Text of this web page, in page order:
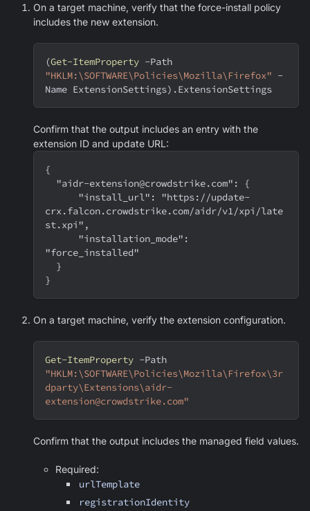
On a target machine, verify that the force-install policy
includes the new extension.
(Get-ItemProperty -
"HKLM:\SOFTWARE\Policies\Mozilla\Firefox" -
Name ExtensionSettings) .ExtensionSettings
Confirm that the output includes an entry with the
extension ID and update URL:
{
  "aidr-extension@crowdstrike.com": {
crx.falcon.crowdstrike.com/aidr/v1/xpi/late
st.xpi",
"force_installed"
  }
}
On a target machine, verify the extension configuration.
Get-ItemProperty -
"HKLM:\SOFTWARE\Policies\Mozilla\Firefox\3r
dparty\Extensions\aidr-
extension@crowdstrike.com"
Confirm that the output includes the managed field values.
Required:
urlTemplate
registrationIdentity